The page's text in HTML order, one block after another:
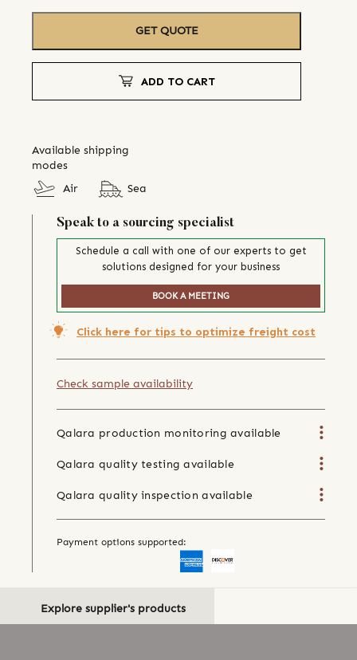
GET QUOTE
ADD TO CART
Available shipping
modes
Air
Sea
Speak to a sourcing specialist
Schedule a call with one of our experts to get
solutions designed for your business
BOOK A MEETING
Click here for tips to optimize freight cost
Check sample availability
Qalara production monitoring available
Qalara quality testing available
Qalara quality inspection available
Payment options supported:
Explore supplier's products